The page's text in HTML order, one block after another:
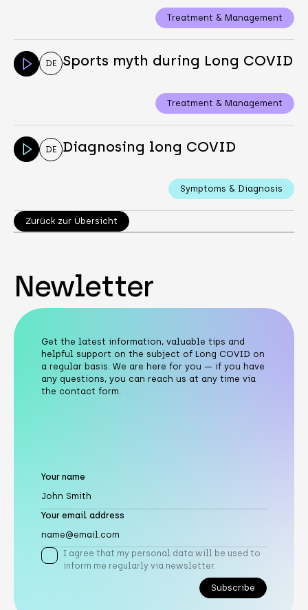
Treatment & Management
DE Sports myth during Long COVID
Treatment & Management
DE Diagnosing long COVID
Symptoms & Diagnosis
Zurück zur Übersicht
Newletter
Get the latest information, valuable tips and
helpful support on the subject of Long COVID on
a regular basis. We are here for you — if you have
any questions, you can reach us at any time via
the contact form.
Your name
Your email address
I agree that my personal data will be used to
inform me regularly via newsletter.
Subscribe
Subscribe